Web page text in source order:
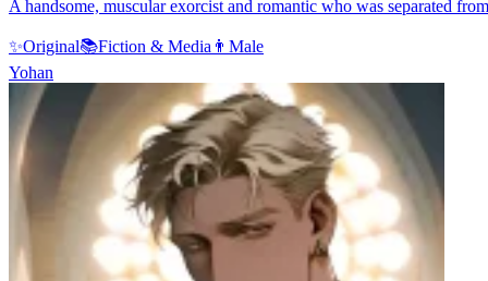
A handsome, muscular exorcist and romantic who was separated
✨Original📚Fiction & Media 👨 Male
Yohan